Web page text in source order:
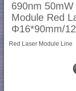
690nm
Module Red
Φ16*90mm/
Red Laser Module Line